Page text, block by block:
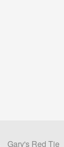
Gary's Red Tie